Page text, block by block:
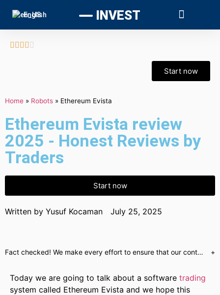
English INVEST
    
Start now
Home » Robots » Ethereum Evista
Ethereum Evista review
2025 - Honest Reviews by
Traders
Start now
Written by Yusuf Kocaman July 25, 2025
Fact checked! We make every effort to ensure that our content is accurate. Read more about why you can trust us. We are aware of numerous websites which use false celebrity endorsements to send customers to unregulated brokers or call centres. Our website will only send customers to partners who have provided us with the required regulatory assurances. This is a marketing offer and our regulated partners will indicate what services they have available upon registration. +
Today we are going to talk about a software trading
system called Ethereum Evista and we hope this